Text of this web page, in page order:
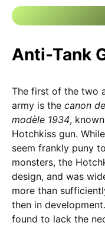
Anti-Tank
The first of the two
army is the canon
modèle 1934,
Hotchkiss gun.
seem frankly puny
monsters, the
design, and was
more than
then in
found to lack the